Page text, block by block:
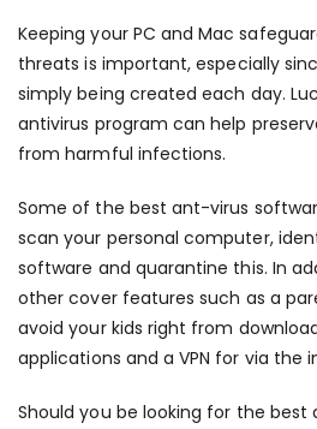
Keeping your PC and Mac
threats is important, especially
simply being created each day.
antivirus program can help
from harmful infections.
Some of the best ant-virus
scan your personal computer,
software and quarantine this. In
other cover features such as a
avoid your kids right from
applications and a VPN for via the
Should you be looking for the